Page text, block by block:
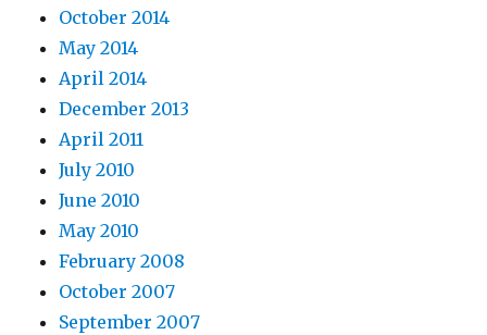
October 2014
May 2014
April 2014
December 2013
April 2011
July 2010
June 2010
May 2010
February 2008
October 2007
September 2007